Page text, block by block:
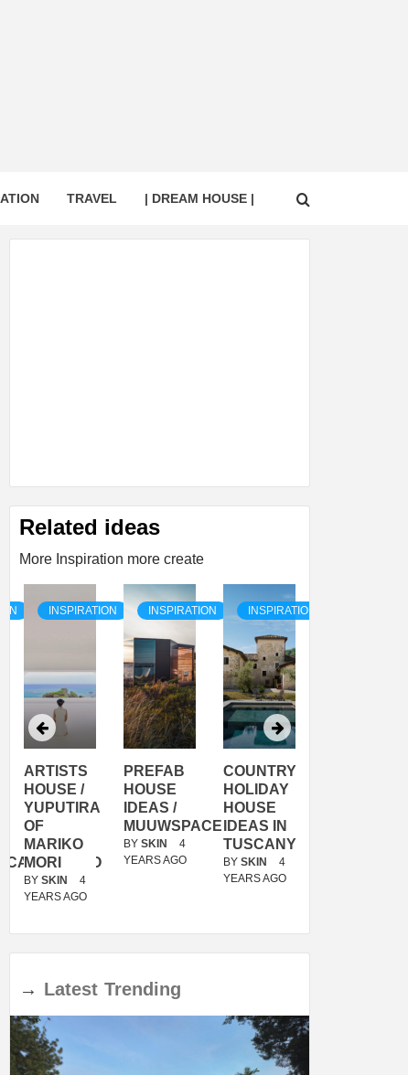
TRAVEL | DREAM HOUSE |
Related ideas
More Inspiration more create
INSPIRATION
ARTISTS
HOUSE /
YUPUTIRA
OF
MARIKO
MORI
BY SKIN
4
YEARS AGO
INSPIRATION
PREFAB
HOUSE
IDEAS /
MUUWSPACE
BY SKIN
4
YEARS AGO
INSPIRATION
COUNTRY
HOLIDAY
HOUSE
IDEAS IN
TUSCANY
BY SKIN
4
YEARS AGO
→ Latest Trending